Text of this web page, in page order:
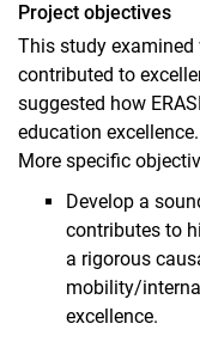
Project objectives
This study examined
contributed to
suggested how
education excellence.
More specific
Develop a
contributes to
a rigorous
mobility/
excellence.